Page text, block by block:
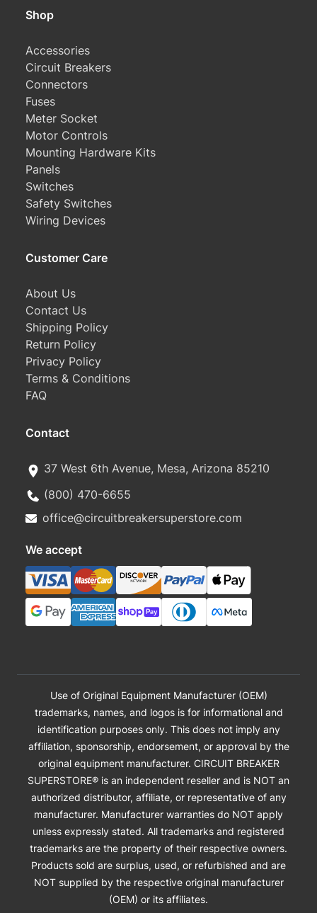
Shop
Accessories
Circuit Breakers
Connectors
Fuses
Meter Socket
Motor Controls
Mounting Hardware Kits
Panels
Switches
Safety Switches
Wiring Devices
Customer Care
About Us
Contact Us
Shipping Policy
Return Policy
Privacy Policy
Terms & Conditions
FAQ
Contact
37 West 6th Avenue, Mesa, Arizona 85210
(800) 470-6655
office@circuitbreakersuperstore.com
We accept
Use of Original Equipment Manufacturer (OEM)
trademarks, names, and logos is for informational and
identification purposes only. This does not imply any
affiliation, sponsorship, endorsement, or approval by the
original equipment manufacturer. CIRCUIT BREAKER
SUPERSTORE® is an independent reseller and is NOT an
authorized distributor, affiliate, or representative of any
manufacturer. Manufacturer warranties do NOT apply
unless expressly stated. All trademarks and registered
trademarks are the property of their respective owners.
Products sold are surplus, used, or refurbished and are
NOT supplied by the respective original manufacturer
(OEM) or its affiliates.